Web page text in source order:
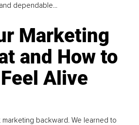
dependable...
Marketing
and How to
Alive
backward. We learned to